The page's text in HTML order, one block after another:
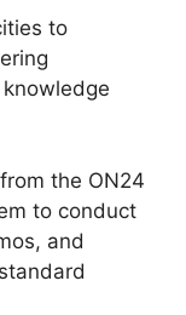
to
the ON24
to conduct
and